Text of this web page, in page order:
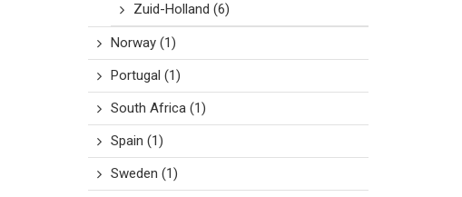
Zuid-Holland (6)
Norway (1)
Portugal (1)
South Africa (1)
Spain (1)
Sweden (1)